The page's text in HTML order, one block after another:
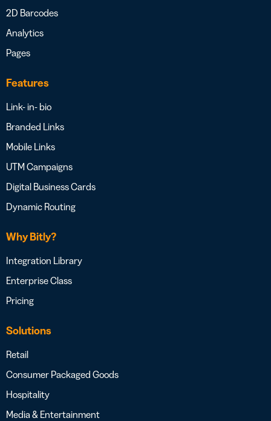
2D Barcodes
Analytics
Pages
Features
Link- in- bio
Branded Links
Mobile Links
UTM Campaigns
Digital Business Cards
Dynamic Routing
Why Bitly?
Integration Library
Enterprise Class
Pricing
Solutions
Retail
Consumer Packaged Goods
Hospitality
Media & Entertainment